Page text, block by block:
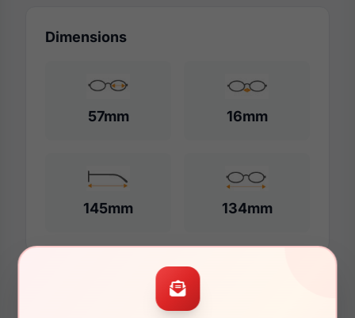
Dimensions
57mm 16mm
145mm 134mm